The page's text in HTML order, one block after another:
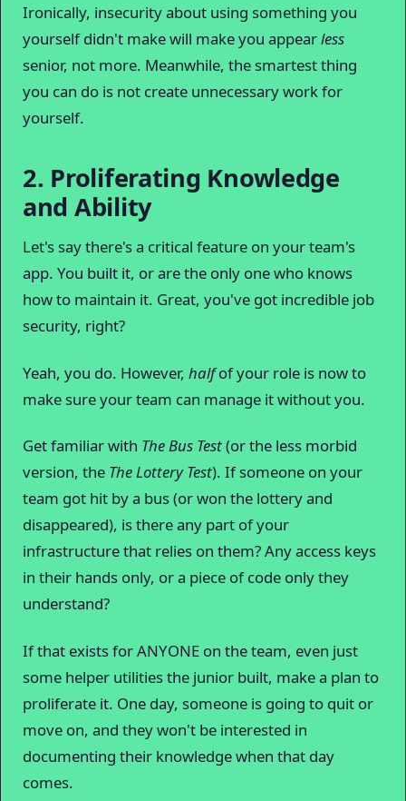
Ironically, insecurity about using something you
yourself didn't make will make you appearless
senior, not more. Meanwhile, the smartest thing
you can do is not create unnecessary work for
yourself.
2. Proliferating Knowledge
and Ability
Let's say there's a critical feature on your team's
app. You built it, or are the only one who knows
how to maintain it. Great, you've got incredible job
security, right?
Yeah, you do. However, halfof your role is now to
make sure your team can manage it without you.
Get familiar with The Bus Test(or the less morbid
version, the The Lottery Test). If someone on your
team got hit by a bus (or won the lottery and
disappeared), is there any part of your
infrastructure that relies on them? Any access keys
in their hands only, or a piece of code only they
understand?
If that exists for ANYONE on the team, even just
some helper utilities the junior built, make a plan to
proliferate it. One day, someone is going to quit or
move on, and they won't be interested in
documenting their knowledge when that day
comes.